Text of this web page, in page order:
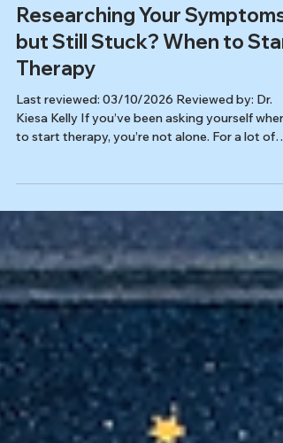
Anxiety & Depression
Researching Your Symptoms
but Still Stuck? When to
Therapy
Last reviewed: 03/10/2026 Reviewed by: Dr.
mental health becomes a form of self-care at
first, and then slowly turns into hours of
searching, second-guessing, and trying to
“figure it out” before you’re allowed to get help.
In this article, you’ll learn: Why self-education
can be helpful and also quietly exhausting Signs
your research h